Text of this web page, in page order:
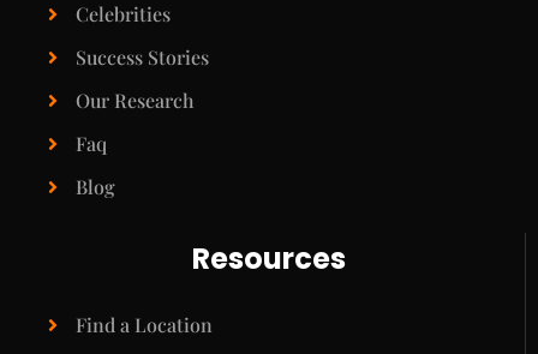
Celebrities
Success Stories
Our Research
Faq
Blog
Resources
Find a Location